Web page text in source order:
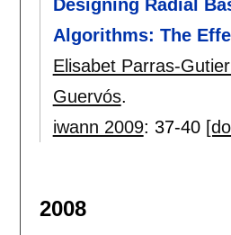
Designing Radial
Algorithms: The
Elisabet Parras-
Guervós.
iwann 2009: 37-40
2008